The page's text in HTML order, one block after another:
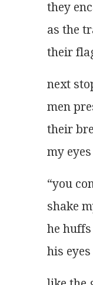
they
as the
their
next
men
their
my
“you
shake
he huffs
his